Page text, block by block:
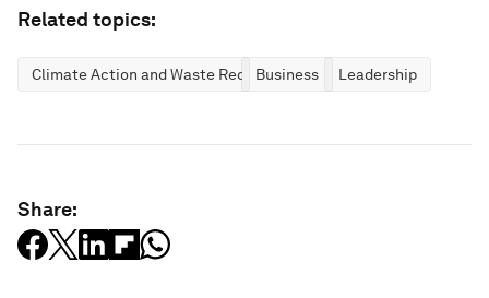
Related topics:
Climate Action and Waste Reduction
Business Leadership
Share: